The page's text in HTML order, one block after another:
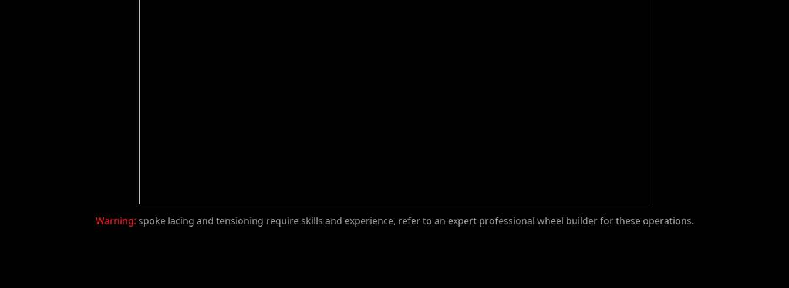
Warning: spoke lacing and tensioning require skills and experience, refer to an expert professional wheel builder for these operations.